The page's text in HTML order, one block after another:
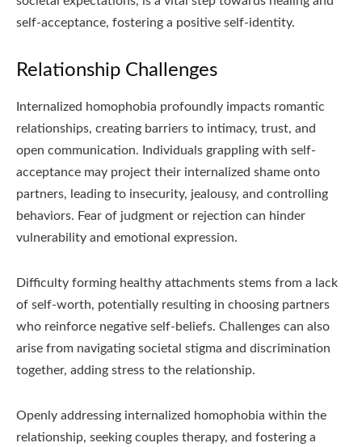
self-acceptance, fostering a positive self-identity.
Relationship Challenges
Internalized homophobia profoundly impacts romantic
relationships, creating barriers to intimacy, trust, and
open communication. Individuals grappling with self-
acceptance may project their internalized shame onto
partners, leading to insecurity, jealousy, and controlling
behaviors. Fear of judgment or rejection can hinder
vulnerability and emotional expression.
Difficulty forming healthy attachments stems from a lack
of self-worth, potentially resulting in choosing partners
who reinforce negative self-beliefs. Challenges can also
arise from navigating societal stigma and discrimination
together, adding stress to the relationship.
Openly addressing internalized homophobia within the
relationship, seeking couples therapy, and fostering a